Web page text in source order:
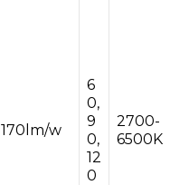
170lm/w
6
0,
9
0,
12
0
2700-
6500K